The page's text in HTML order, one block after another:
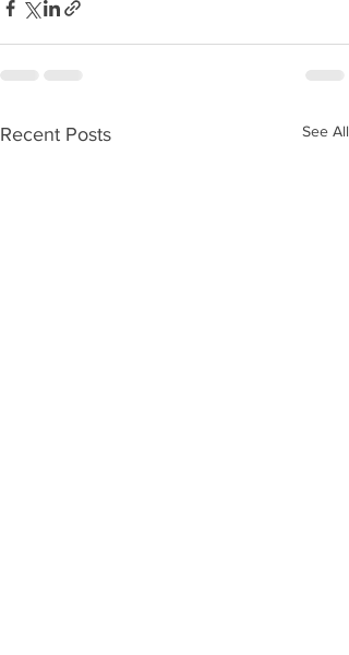
Recent Posts See All